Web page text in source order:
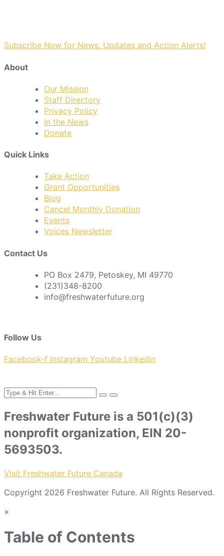
Subscribe Now for News, Updates and Action Alerts!
About
Our Mission
Staff Directory
Privacy Policy
In the News
Donate
Quick Links
Take Action
Grant Opportunities
Blog
Cancel Monthly Donation
Events
Voices Newsletter
Contact Us
PO Box 2479, Petoskey, MI 49770
(231)348-8200
info@freshwaterfuture.org
Follow Us
Facebook-f Instagram Youtube Linkedin
Freshwater Future is a 501(c)(3)
nonprofit organization, EIN 20-
5693503.
Visit Freshwater Future Canada
Copyright 2026 Freshwater Future. All Rights Reserved.
×
Table of Contents